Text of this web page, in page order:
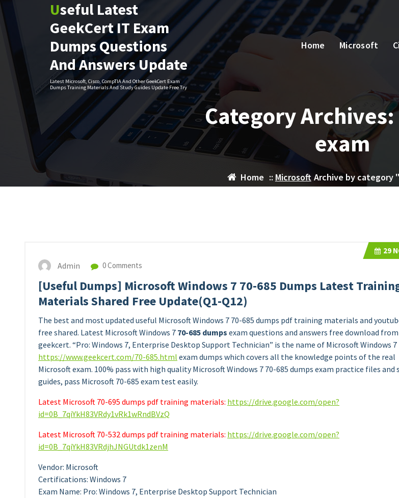
Skip
to
content
Useful Latest
GeekCert IT Exam
Dumps Questions
And Answers Update
Latest Microsoft, Cisco, CompTIA And Other GeekCert Exam
Dumps Training Materials And Study Guides Update Free Try
Home Microsoft
Category
exam
Home :: Microsoft Archive by category
29
Admin 0 Comments
[Useful Dumps] Microsoft Windows 7 70-685 Dumps Latest
Materials Shared Free Update(Q1-Q12)
The best and most updated useful Microsoft Windows 7 70-685 dumps pdf training materials and
free shared. Latest Microsoft Windows 7 70-685 dumps exam questions and answers free download from
geekcert. “Pro: Windows 7, Enterprise Desktop Support Technician” is the name of Microsoft Windows 7
https://www.geekcert.com/70-685.html exam dumps which covers all the knowledge points of the real
Microsoft exam. 100% pass with high quality Microsoft Windows 7 70-685 dumps exam practice files and
guides, pass Microsoft 70-685 exam test easily.
Latest Microsoft 70-695 dumps pdf training materials: https://drive.google.com/open?
id=0B_7qiYkH83VRdy1vRk1wRndBVzQ
Latest Microsoft 70-532 dumps pdf training materials: https://drive.google.com/open?
id=0B_7qiYkH83VRdjhJNGUtdk1zenM
Vendor: Microsoft
Certifications: Windows 7
Exam Name: Pro: Windows 7, Enterprise Desktop Support Technician